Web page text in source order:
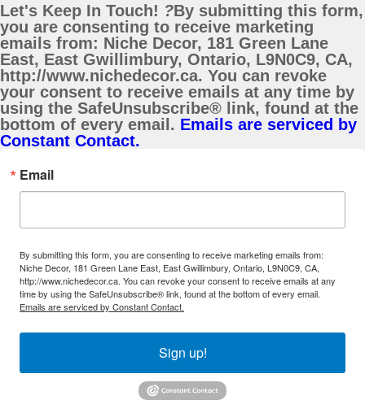
Let's Keep In Touch! ?By submitting this form,
you are consenting to receive marketing
emails from: Niche Decor, 181 Green Lane
East, East Gwillimbury, Ontario, L9N0C9, CA,
http://www.nichedecor.ca. You can revoke
your consent to receive emails at any time by
using the SafeUnsubscribe® link, found at the
bottom of every email. Emails are serviced by
Constant Contact.
Email
By submitting this form, you are consenting to receive marketing emails from:
Niche Decor, 181 Green Lane East, East Gwillimbury, Ontario, L9N0C9, CA,
http://www.nichedecor.ca. You can revoke your consent to receive emails at any
time by using the SafeUnsubscribe® link, found at the bottom of every email.
Emails are serviced by Constant Contact.
Sign up!